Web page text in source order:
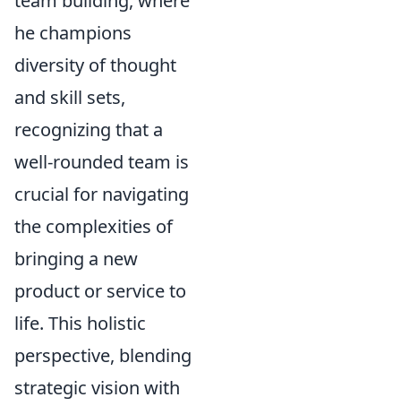
he champions
diversity of thought
and skill sets,
recognizing that a
well-rounded team is
crucial for navigating
the complexities of
bringing a new
product or service to
life. This holistic
perspective, blending
strategic vision with